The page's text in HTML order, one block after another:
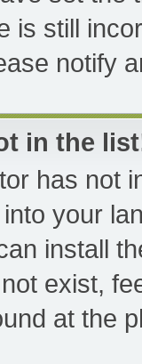
is still
notify
in the
has not
your
install
exist,
at the